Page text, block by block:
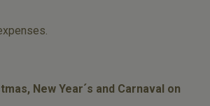
New Year´s and Carnaval on